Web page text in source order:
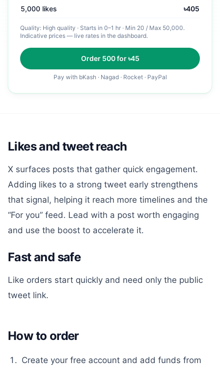
5,000 likes ৳405
Quality: High quality · Starts in 0–1 hr · Min 20 / Max 50,000.
Indicative prices — live rates in the dashboard.
Order 500for ৳45
Pay with bKash · Nagad · Rocket · PayPal
Likes and tweet reach
X surfaces posts that gather quick engagement.
Adding likes to a strong tweet early strengthens
that signal, helping it reach more timelines and the
“For you” feed. Lead with a post worth engaging
and use the boost to accelerate it.
Fast and safe
Like orders start quickly and need only the public
tweet link.
How to order
Create your free account and add funds from